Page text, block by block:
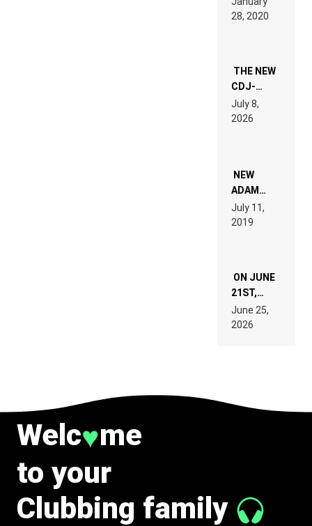
ON” IS AN
EXPERIENCE!
28, 2020
THE NEW
CDJ-
1500X
EXPLAINED
FOR
WANT TO
READ 46
TECH
SPECIFICATIONS
July 8,
2026
NEW
ADAM
BEYER
REMIX
July 11,
2019
ON JUNE
21ST,
PARIS WAS
SUPPOSED
TO
June 25,
2026
Welc♥me
to your
Clubbing family